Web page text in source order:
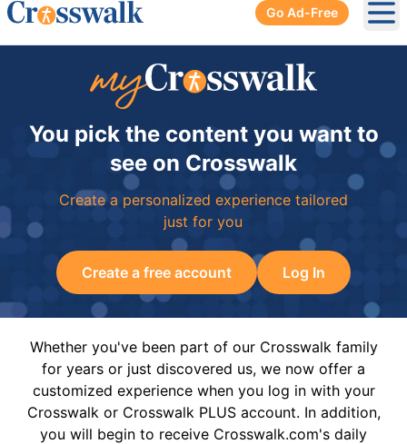
Go Ad-Free
You pick the content you want to
see on Crosswalk
Create a personalized experience tailored
just for you
Create a free account Log In
Whether you've been part of our Crosswalk family
for years or just discovered us, we now offer a
customized experience when you log in with your
Crosswalk or Crosswalk PLUS account. In addition,
you will begin to receive Crosswalk.com's daily